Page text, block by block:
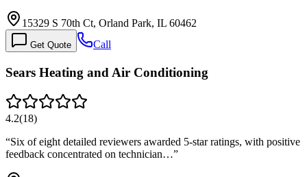
15329 S 70th Ct, Orland Park, IL 60462
Get Quote Call
Sears Heating and Air Conditioning
4.2(18)
“Six of eight detailed reviewers awarded 5-star ratings, with positive
feedback concentrated on technician…”